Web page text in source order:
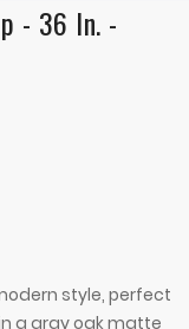
- 36 In. -
style, perfect
a gray oak matte